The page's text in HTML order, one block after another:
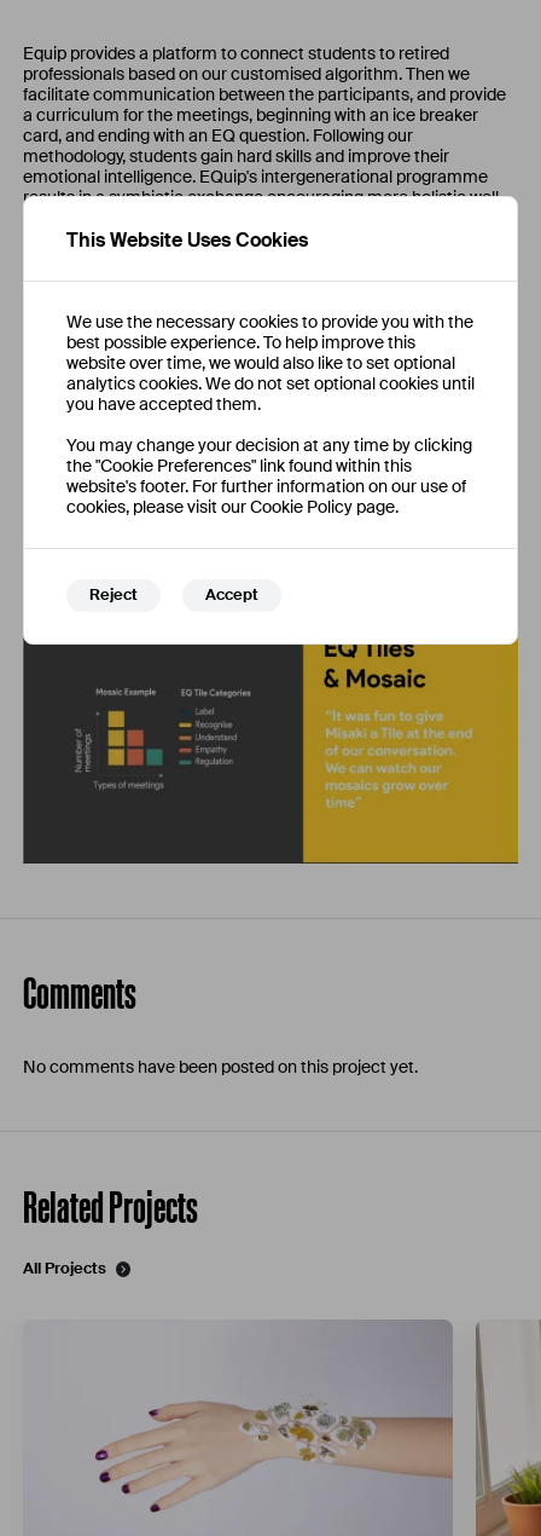
This Website Uses Cookies
We use the necessary cookies to provide you with the
best possible experience. To help improve this
website over time, we would also like to set optional
analytics cookies. We do not set optional cookies until
you have accepted them.
You may change your decision at any time by clicking
the "Cookie Preferences" link found within this
website's footer. For further information on our use of
cookies, please visit our Cookie Policy page.
Reject Accept
Equip provides a platform to connect students to retired
professionals based on our customised algorithm. Then we
facilitate communication between the participants, and provide
a curriculum for the meetings, beginning with an ice breaker
card, and ending with an EQ question. Following our
methodology, students gain hard skills and improve their
emotional intelligence. EQuip's intergenerational programme
results in a symbiotic exchange encouraging more holistic well-
Comments
No comments have been posted on this project yet.
Related Projects
All Projects